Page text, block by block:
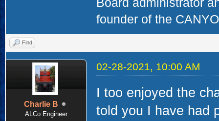
Board administrator
founder of the
Find
Charlie B
ALCo Engineer
02-28-2021, 10:00 AM
I too enjoyed the
told you I have had